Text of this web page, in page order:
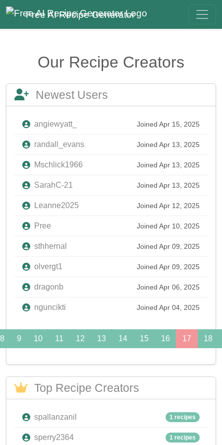
Free AI Recipe Generator
Our Recipe Creators
Newest Users
angiewyatt_ Joined Apr 15, 2025
randall_evans Joined Apr 13, 2025
Mschlick1966 Joined Apr 13, 2025
SarahC-21 Joined Apr 13, 2025
Leanne2025 Joined Apr 12, 2025
Pree Joined Apr 10, 2025
sthhernal Joined Apr 09, 2025
olvergt1 Joined Apr 09, 2025
dragonb Joined Apr 06, 2025
nguncikti Joined Apr 04, 2025
8 9 10 11 12 13 14 15 16 17 18
Top Recipe Creators
spallanzanil 1 recipes
sperry2364 1 recipes